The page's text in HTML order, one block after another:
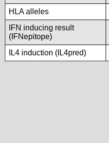
HLA alleles
IFN inducing result
(IFNepitope)
IL4 induction (IL4pred)